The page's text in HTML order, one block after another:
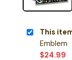
This
Emblem
$24.99